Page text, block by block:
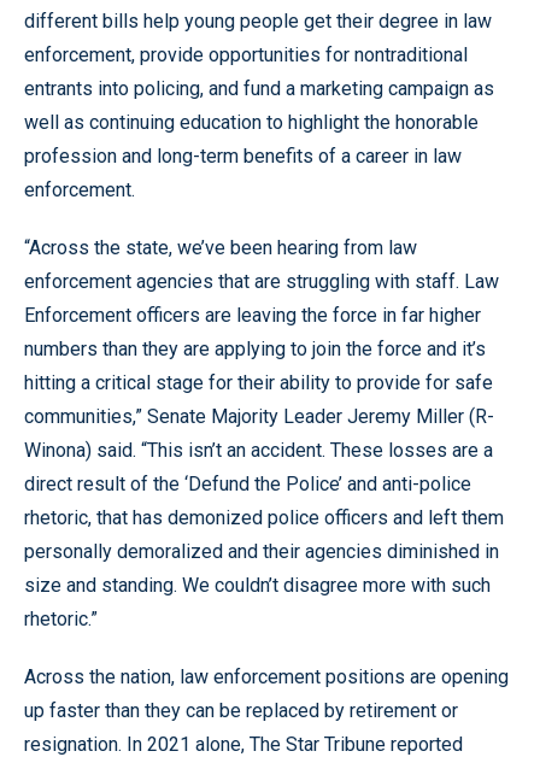
different bills help young people get their degree in law
enforcement, provide opportunities for nontraditional
entrants into policing, and fund a marketing campaign as
well as continuing education to highlight the honorable
profession and long-term benefits of a career in law
enforcement.
“Across the state, we’ve been hearing from law
enforcement agencies that are struggling with staff. Law
Enforcement officers are leaving the force in far higher
numbers than they are applying to join the force and it’s
hitting a critical stage for their ability to provide for safe
communities,” Senate Majority Leader Jeremy Miller (R-
Winona) said. “This isn’t an accident. These losses are a
direct result of the ‘Defund the Police’ and anti-police
rhetoric, that has demonized police officers and left them
personally demoralized and their agencies diminished in
size and standing. We couldn’t disagree more with such
rhetoric.”
Across the nation, law enforcement positions are opening
up faster than they can be replaced by retirement or
resignation. In 2021 alone, The Star Tribune reported